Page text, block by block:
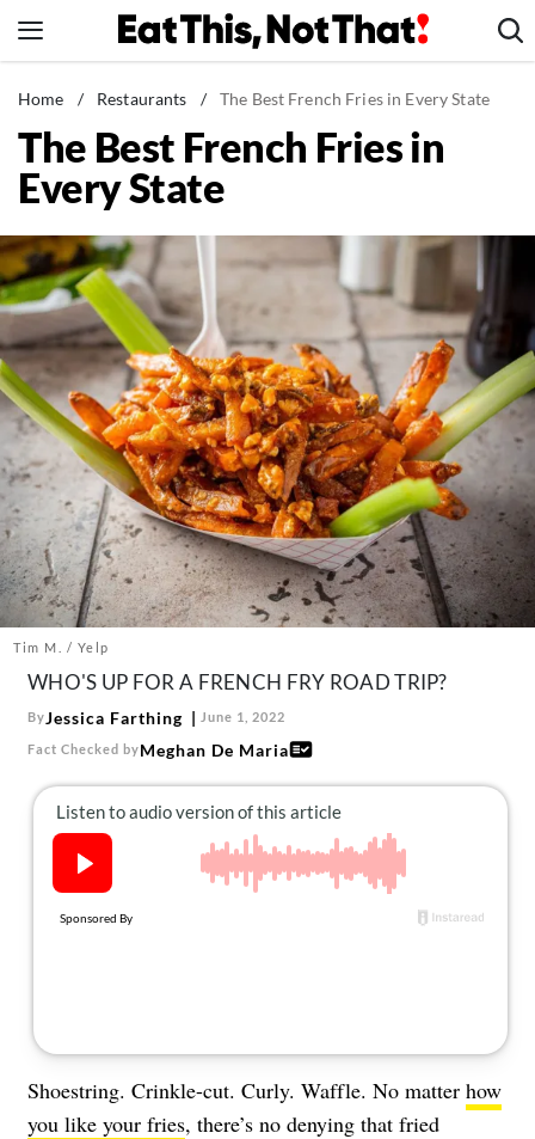
to
News
Healthy Eating
Groceries
Restaurants
Recipes
Drinks
Mind + Body
The Books
The Newsletter
About Us
Contact
Follow
us:
FacebookInstagram
Home / Restaurants / The Best French Fries in Every State
The Best French Fries in
Every State
Tim M. / Yelp
WHO'S UP FOR A FRENCH FRY ROAD TRIP?
ByJessica Farthing June 1, 2022
Fact Checked byMeghan De Maria
Shoestring. Crinkle-cut. Curly. Waffle. No matter how
you like your fries, there’s no denying that fried